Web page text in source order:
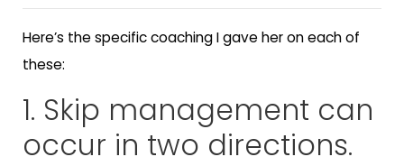
Here’s the specific coaching I gave her on each of
these:
1. Skip management can
occur in two directions.